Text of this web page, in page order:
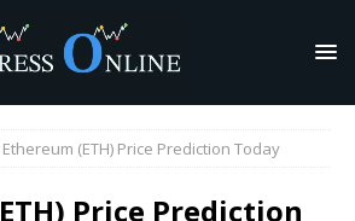
Ethereum (ETH) Price Prediction Today
Price Prediction